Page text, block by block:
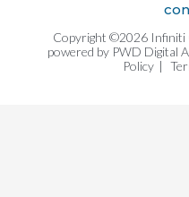
Copyright ©2026 Infiniti
powered by PWD Digital
Policy |